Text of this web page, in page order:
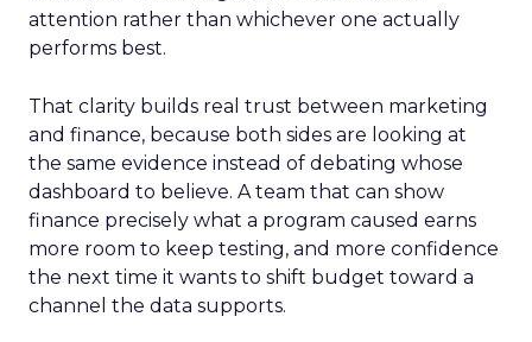
attention rather than whichever one actually
performs best.
That clarity builds real trust between marketing
and finance, because both sides are looking at
the same evidence instead of debating whose
dashboard to believe. A team that can show
finance precisely what a program caused earns
more room to keep testing, and more confidence
the next time it wants to shift budget toward a
channel the data supports.